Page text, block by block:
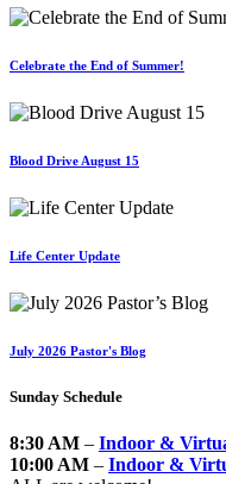
Celebrate the End of Summer!
Blood Drive August 15
Life Center Update
July 2026 Pastor's Blog
Sunday Schedule
8:30 AM – Indoor &
10:00 AM – Indoor &